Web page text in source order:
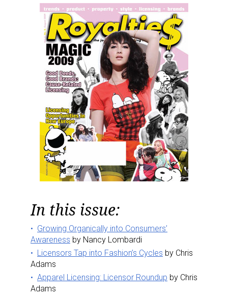
In this issue:
Growing Organically into Consumers’
Awareness by Nancy Lombardi
Licensors Tap into Fashion’s Cycles by Chris
Adams
Apparel Licensing: Licensor Roundup by Chris
Adams